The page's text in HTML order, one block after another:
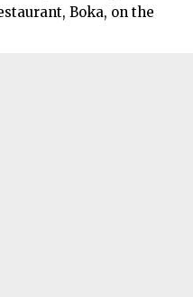
Boka, on the